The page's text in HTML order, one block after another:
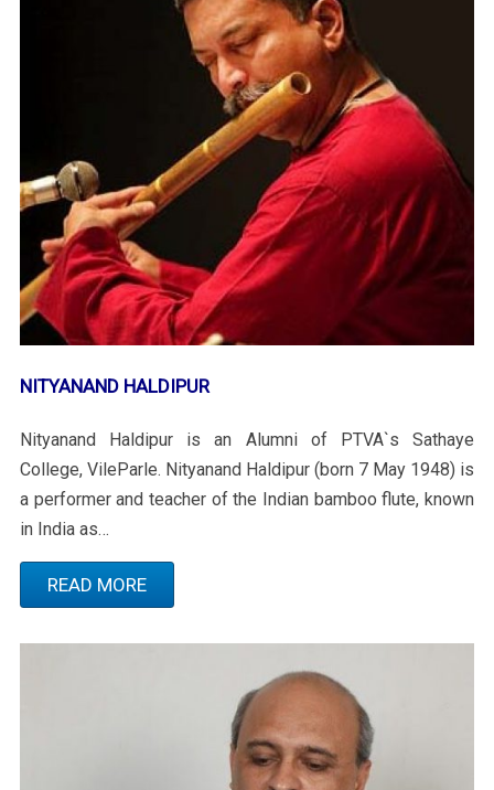
NITYANAND HALDIPUR
Nityanand Haldipur is an Alumni of PTVA`s Sathaye
College, VileParle. Nityanand Haldipur (born 7 May 1948) is
a performer and teacher of the Indian bamboo flute, known
in India as…
READ MORE